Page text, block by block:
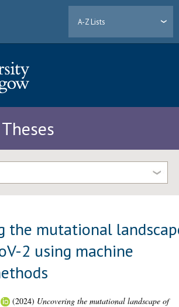
A-Z Lists
the mutational
2 using machine
(2024) Uncovering the mutational landscape of